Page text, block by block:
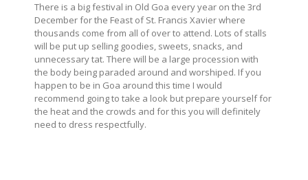
There is a big festival in Old Goa every year on the 3rd
December for the Feast of St. Francis Xavier where
thousands come from all of over to attend. Lots of stalls
will be put up selling goodies, sweets, snacks, and
unnecessary tat. There will be a large procession with
the body being paraded around and worshiped. If you
happen to be in Goa around this time I would
recommend going to take a look but prepare yourself for
the heat and the crowds and for this you will definitely
need to dress respectfully.